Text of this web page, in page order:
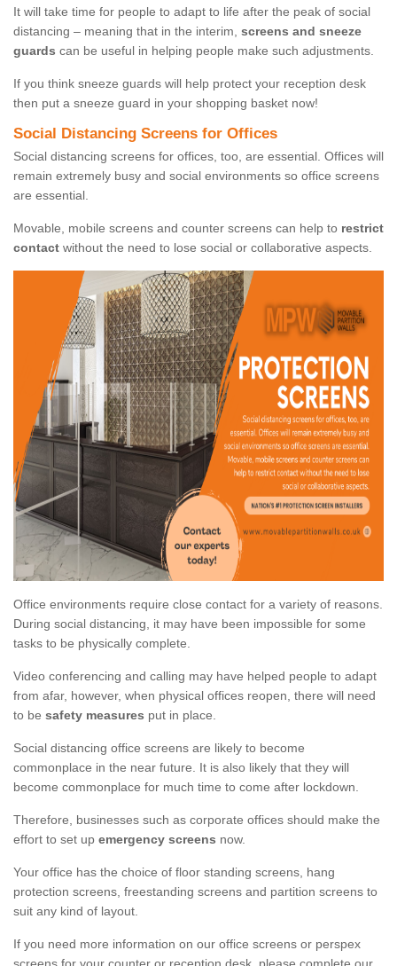
It will take time for people to adapt to life after the peak of social
distancing – meaning that in the interim, screens and sneeze
guards can be useful in helping people make such adjustments.
If you think sneeze guards will help protect your reception desk
then put a sneeze guard in your shopping basket now!
Social Distancing Screens for Offices
Social distancing screens for offices, too, are essential. Offices will
remain extremely busy and social environments so office screens
are essential.
Movable, mobile screens and counter screens can help to restrict
contact without the need to lose social or collaborative aspects.
Office environments require close contact for a variety of reasons.
During social distancing, it may have been impossible for some
tasks to be physically complete.
Video conferencing and calling may have helped people to adapt
from afar, however, when physical offices reopen, there will need
to be safety measures put in place.
Social distancing office screens are likely to become
commonplace in the near future. It is also likely that they will
become commonplace for much time to come after lockdown.
Therefore, businesses such as corporate offices should make the
effort to set up emergency screens now.
Your office has the choice of floor standing screens, hang
protection screens, freestanding screens and partition screens to
suit any kind of layout.
If you need more information on our office screens or perspex